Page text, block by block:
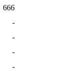
666
-
-
-
-